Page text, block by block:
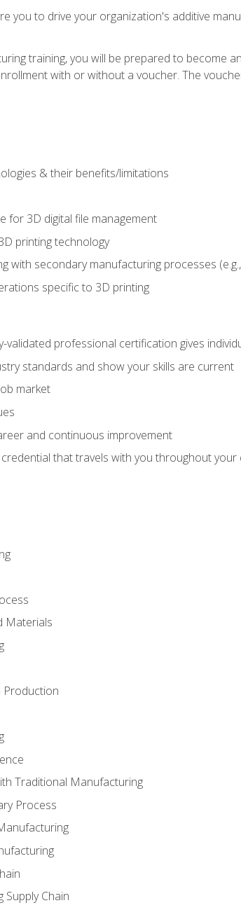
you to drive your organization's additive
training, you will be prepared to become
with or without a voucher. The
& their benefits/limitations
for 3D digital file management
printing technology
with secondary manufacturing processes
specific to 3D printing
professional certification gives
standards and show your skills are current
market
and continuous improvement
that travels with you throughout your
Materials
Production
Traditional Manufacturing
Process
Chain